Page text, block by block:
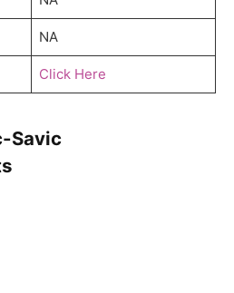
NA
Click Here
Savic